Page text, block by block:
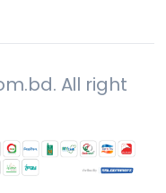
All right